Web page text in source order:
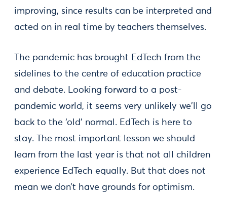
improving, since results can be interpreted and
acted on in real time by teachers themselves.
The pandemic has brought EdTech from the
sidelines to the centre of education practice
and debate. Looking forward to a post-
pandemic world, it seems very unlikely we'll go
back to the ‘old’ normal. EdTech is here to
stay. The most important lesson we should
learn from the last year is that not all children
experience EdTech equally. But that does not
mean we don’t have grounds for optimism.